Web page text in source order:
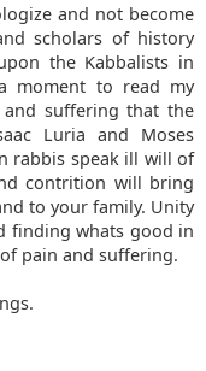
and not become
scholars of history
the Kabbalists in
moment to read my
suffering that the
Luria and Moses
rabbis speak ill will of
contrition will bring
to your family. Unity
finding whats good in
pain and suffering.